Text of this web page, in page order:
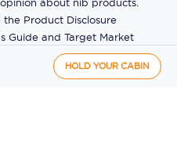
HOLD YOUR CABIN
Product Disclosure
Guide and Target Market
from us. If you have a
see the Product